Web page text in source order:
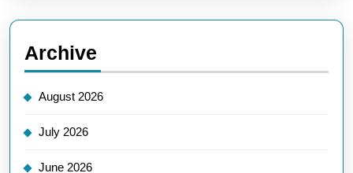
Archive
August 2026
July 2026
June 2026